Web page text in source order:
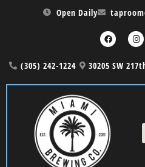
Open Daily
(305) 242-1224 30205 SW